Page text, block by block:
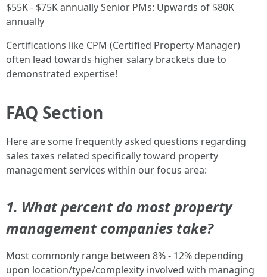
$55K - $75K annually Senior PMs: Upwards of $80K
annually
Certifications like CPM (Certified Property Manager)
often lead towards higher salary brackets due to
demonstrated expertise!
FAQ Section
Here are some frequently asked questions regarding
sales taxes related specifically toward property
management services within our focus area:
1. What percent do most property
management companies take?
Most commonly range between 8% - 12% depending
upon location/type/complexity involved with managing